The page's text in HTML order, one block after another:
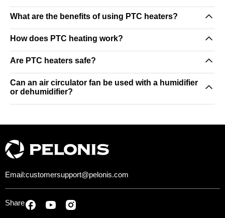
What are the benefits of using PTC heaters?
How does PTC heating work?
Are PTC heaters safe?
Can an air circulator fan be used with a humidifier
or dehumidifier?
Email:customersupport@pelonis.com
Share